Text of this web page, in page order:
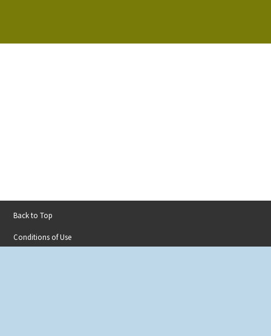
Footer
menu
Back to Top
Conditions of Use